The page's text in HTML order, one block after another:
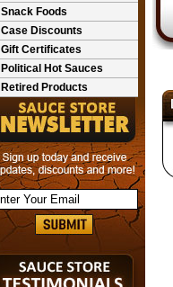
Snack Foods
Case Discounts
Gift Certificates
Political Hot Sauces
Retired Products